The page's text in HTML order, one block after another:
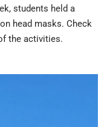
students held a
head masks. Check
the activities.